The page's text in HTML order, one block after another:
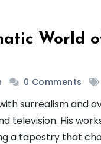
World
0 Comments
surrealism and
television. His
a tapestry that